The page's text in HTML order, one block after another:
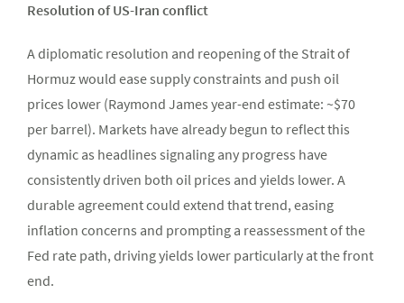
Resolution of US-Iran conflict
A diplomatic resolution and reopening of the Strait of
Hormuz would ease supply constraints and push oil
prices lower (Raymond James year-end estimate: ~$70
per barrel). Markets have already begun to reflect this
dynamic as headlines signaling any progress have
consistently driven both oil prices and yields lower. A
durable agreement could extend that trend, easing
inflation concerns and prompting a reassessment of the
Fed rate path, driving yields lower particularly at the front
end.